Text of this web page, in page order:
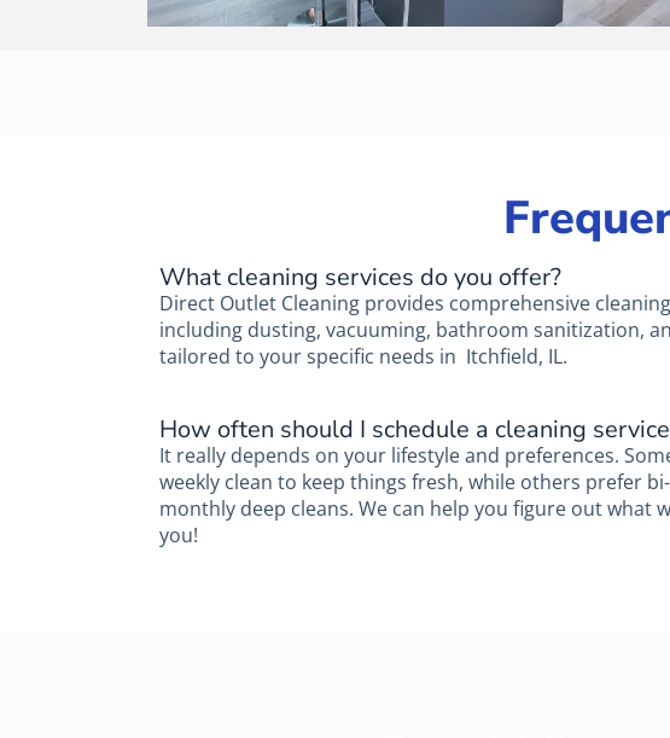
What cleaning services do you offer?
Direct Outlet Cleaning provides comprehensive
including dusting, vacuuming, bathroom sanitization,
tailored to your specific needs in Itchfield, IL.
How often should I schedule a cleaning
It really depends on your lifestyle and preferences.
weekly clean to keep things fresh, while others prefer
monthly deep cleans. We can help you figure out what
you!